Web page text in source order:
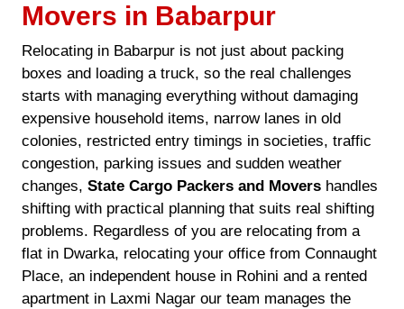
Movers in Babarpur
Relocating in Babarpur is not just about packing
boxes and loading a truck, so the real challenges
starts with managing everything without damaging
expensive household items, narrow lanes in old
colonies, restricted entry timings in societies, traffic
congestion, parking issues and sudden weather
changes, State Cargo Packers and Movers handles
shifting with practical planning that suits real shifting
problems. Regardless of you are relocating from a
flat in Dwarka, relocating your office from Connaught
Place, an independent house in Rohini and a rented
apartment in Laxmi Nagar our team manages the